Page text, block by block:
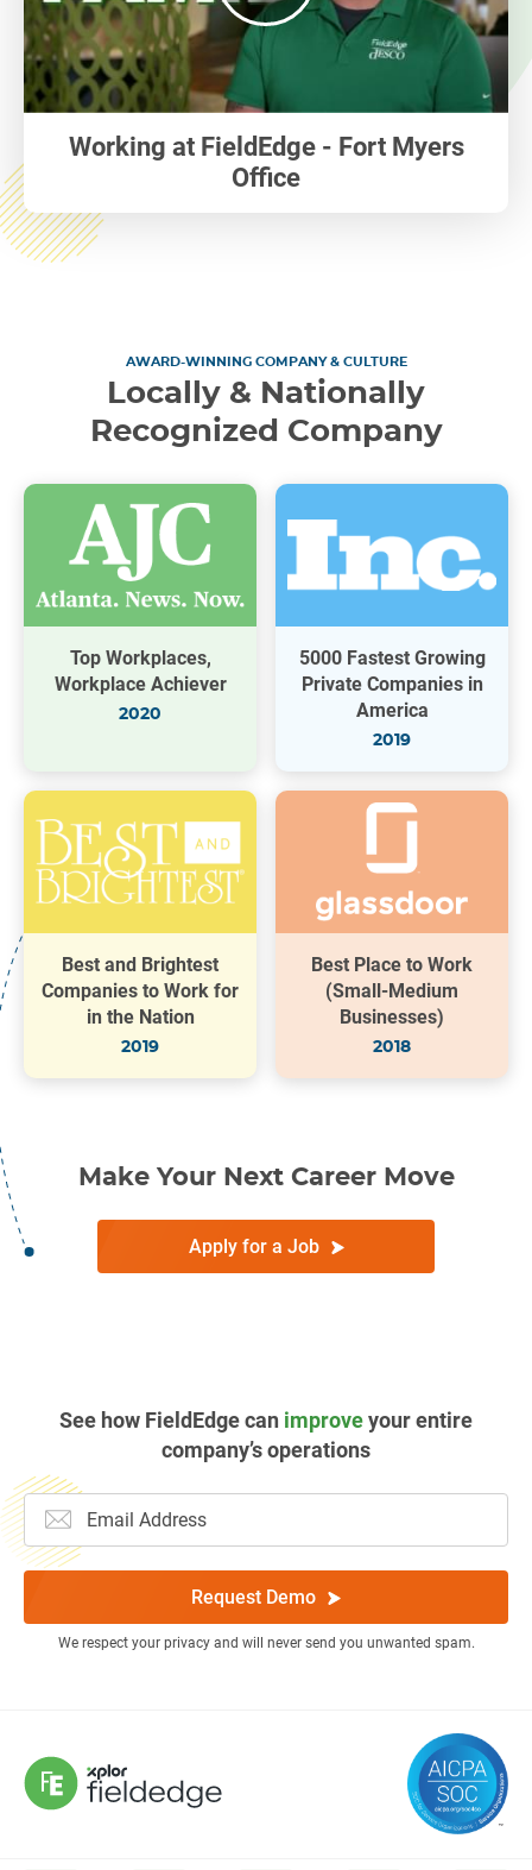
Working at FieldEdge - Fort Myers
Office
AWARD-WINNING COMPANY & CULTURE
Locally & Nationally
Recognized Company
Top Workplaces,
Workplace Achiever
2020
5000 Fastest Growing
Private Companies in
America
2019
Best and Brightest
Companies to Work for
in the Nation
2019
Best Place to Work
(Small-Medium
Businesses)
2018
Make Your Next Career Move
Apply for a Job
See how FieldEdge can improveyour entire
company’s operations
Request Demo
We respect your privacy and will never send you unwanted spam.